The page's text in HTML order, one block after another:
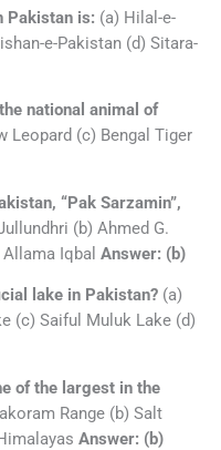
Pakistan is: (a) Hilal-e-
e-Pakistan (d) Sitara-
national animal of
Leopard (c) Bengal Tiger
“Pak Sarzamin”,
(b) Ahmed G.
Iqbal Answer: (b)
lake in Pakistan?(a)
(c) Saiful Muluk Lake (d)
of the largest in the
Range (b) Salt
Answer: (b)